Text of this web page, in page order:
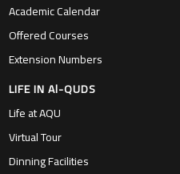
Academic Calendar
Offered Courses
Extension Numbers
LIFE IN Al-QUDS
Life at AQU
Virtual Tour
Dinning Facilities